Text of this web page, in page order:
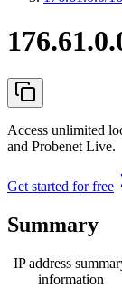
Access unlimited
and Probenet Live.
Get started for free
Summary
IP address
information